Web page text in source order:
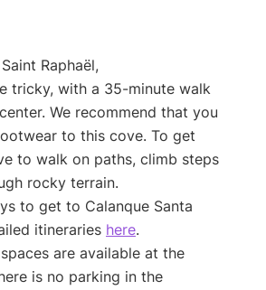
Raphaël,
tricky, with a 35-minute walk
We recommend that you
to this cove. To get
to walk on paths, climb steps
rocky terrain.
to get to Calanque Santa
itineraries here.
are available at the
is no parking in the